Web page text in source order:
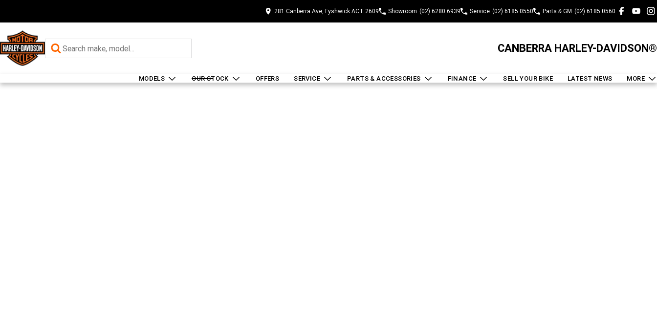
281 Canberra Ave, Fyshwick ACT 2609 Showroom (02) 6280 6939 Service (02) 6185 0550 Parts & GM (02) 6185 0560
CANBERRA HARLEY-DAVIDSON®
MODELS OUR STOCK OFFERS SERVICE PARTS & ACCESSORIES FINANCE SELL YOUR BIKE LATEST NEWS MORE